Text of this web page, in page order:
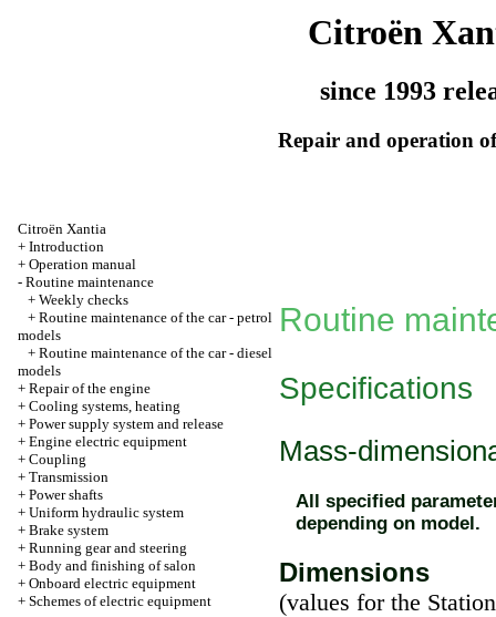
Citroën
since 1993
Repair and operation
Citroën Xantia
+ Introduction
+ Operation manual
- Routine maintenance
+ Weekly checks
+ Routine maintenance of the car - petrol
models
+ Routine maintenance of the car - diesel
models
+ Repair of the engine
+ Cooling systems, heating
+ Power supply system and release
+ Engine electric equipment
+ Coupling
+ Transmission
+ Power shafts
+ Uniform hydraulic system
+ Brake system
+ Running gear and steering
+ Body and finishing of salon
+ Onboard electric equipment
+ Schemes of electric equipment
Routine
Specifications
Mass-
All specified
depending on model.
Dimensions
(values for the